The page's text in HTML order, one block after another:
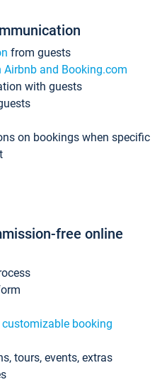
from guests
and Booking.com
with guests
on bookings when specific
free online
customizable booking
tours, events, extras